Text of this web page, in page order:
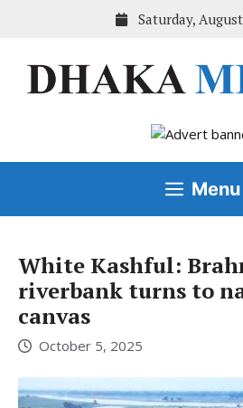
Saturday,
Menu
White Kashful:
riverbank turns to
canvas
October 5, 2025